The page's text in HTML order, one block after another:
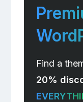
Find a
20%